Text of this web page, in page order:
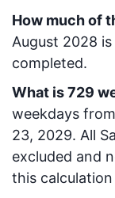
How much of
August 2028
completed.
What is729
weekdays
23, 2029. All
excluded and
this